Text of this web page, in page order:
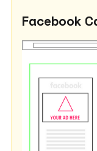
Facebook